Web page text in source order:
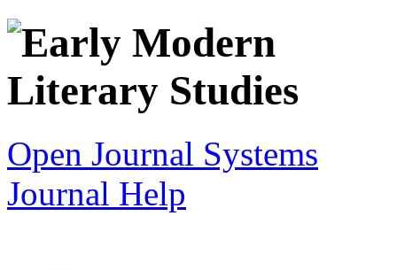
Open Journal Systems
Journal Help